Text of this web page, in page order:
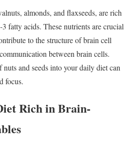
almonds, and flaxseeds, are rich
fatty acids. These nutrients are crucial
to the structure of brain cell
between brain cells.
and seeds into your daily diet can
focus.
Rich in Brain-